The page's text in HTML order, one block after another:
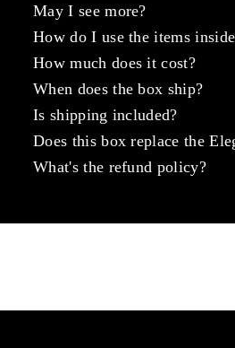
May I see more?
How do I use the items
How much does it cost?
When does the box ship?
Is shipping included?
Does this box replace the
What's the refund policy?